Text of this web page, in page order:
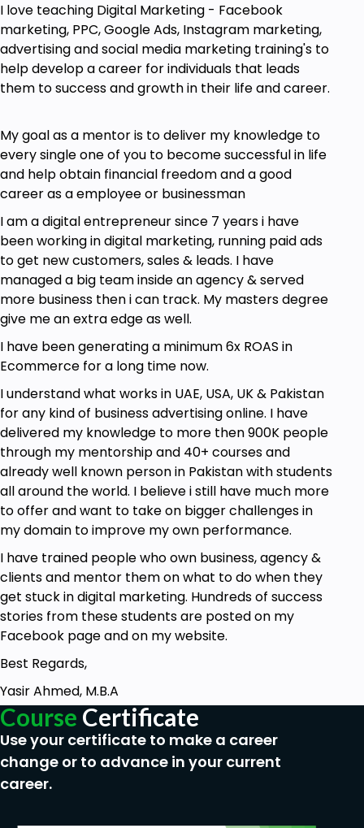
I love teaching Digital Marketing - Facebook
marketing, PPC, Google Ads, Instagram marketing,
advertising and social media marketing training's to
help develop a career for individuals that leads
them to success and growth in their life and career.
My goal as a mentor is to deliver my knowledge to
every single one of you to become successful in life
and help obtain financial freedom and a good
career as a employee or businessman
I am a digital entrepreneur since 7 years i have
been working in digital marketing, running paid ads
to get new customers, sales & leads. I have
managed a big team inside an agency & served
more business then i can track. My masters degree
give me an extra edge as well.
I have been generating a minimum 6x ROAS in
Ecommerce for a long time now.
I understand what works in UAE, USA, UK & Pakistan
for any kind of business advertising online. I have
delivered my knowledge to more then 900K people
through my mentorship and 40+ courses and
already well known person in Pakistan with students
all around the world. I believe i still have much more
to offer and want to take on bigger challenges in
my domain to improve my own performance.
I have trained people who own business, agency &
clients and mentor them on what to do when they
get stuck in digital marketing. Hundreds of success
stories from these students are posted on my
Facebook page and on my website.
Best Regards,
Yasir Ahmed, M.B.A
Course Certificate
Use your certificate to make a career
change or to advance in your current
career.